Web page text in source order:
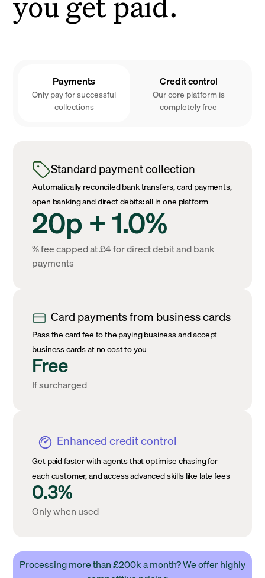
Payments
Only pay for successful
collections
Credit control
Our core platform is
completely free
Standard payment collection
Automatically reconciled bank transfers, card payments,
open banking and direct debits: all in one platform
20p + 1.0%
% fee capped at £4 for direct debit and bank
payments
Card payments from business cards
Pass the card fee to the paying business and accept
business cards at no cost to you
Free
If surcharged
Enhanced credit control
Get paid faster with agents that optimise chasing for
each customer, and access advanced skills like late fees
0.3%
Only when used
Processing more than £200k a month? We offer highly